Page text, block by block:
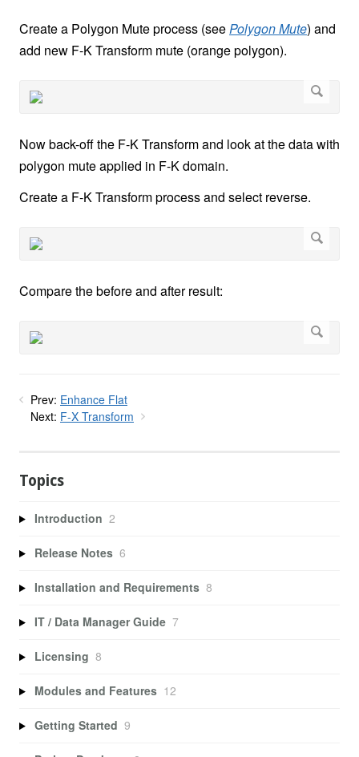
Create a Polygon Mute process (seePolygon Mute) and
add new F-K Transform mute (orange polygon).
Now back-off the F-K Transform and look at the data with
polygon mute applied in F-K domain.
Create a F-K Transform process and select reverse.
Compare the before and after result:
Prev: Enhance Flat
Next: F-X Transform
Topics
Introduction 2
Release Notes 6
Installation and Requirements 8
IT / Data Manager Guide 7
Licensing 8
Modules and Features 12
Getting Started 9